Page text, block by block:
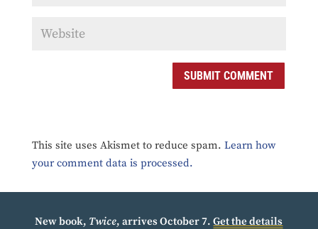
SUBMIT COMMENT
This site uses Akismet to reduce spam. Learn how
your comment data is processed.
New book, Twice, arrives October 7.Get the details